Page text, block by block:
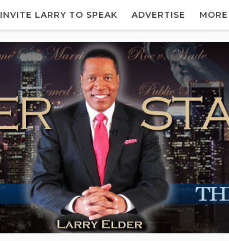
INVITE LARRY TO SPEAK ADVERTISE MORE